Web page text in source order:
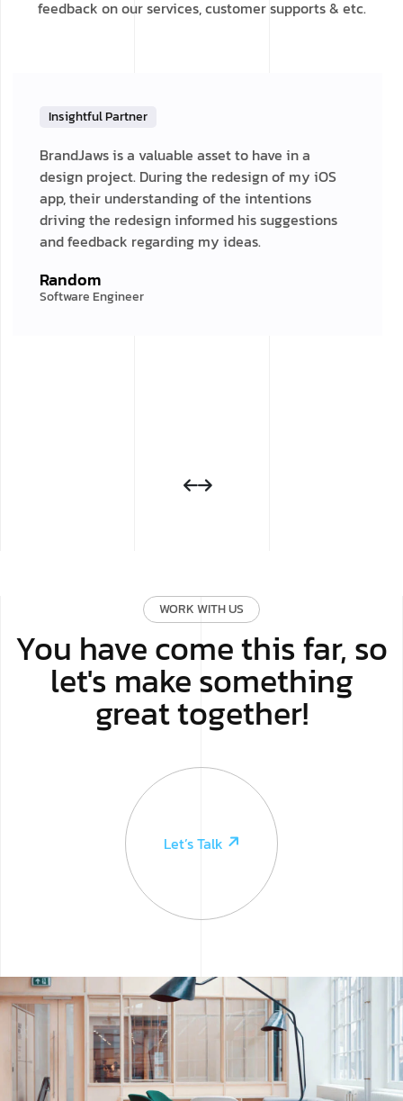
feedback on our services, customer supports & etc.
Insightful Partner
BrandJaws is a valuable asset to have in a
design project. During the redesign of my iOS
app, their understanding of the intentions
driving the redesign informed his suggestions
and feedback regarding my ideas.
Random
Software Engineer
WORK WITH US
You have come this far, so
let's make something
great together!
Let’s Talk